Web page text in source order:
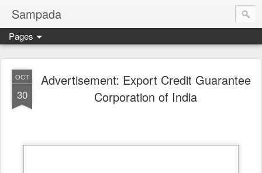
Sampada
Pages
OCT
30
Advertisement: Export Credit Guarantee
Corporation of India